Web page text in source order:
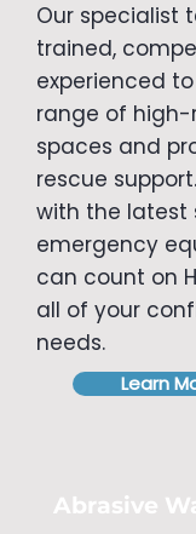
Our specialist
trained,
experienced
range of high-
spaces and
rescue
with the latest
emergency
can count on
all of your
needs.
Learn
Abrasive